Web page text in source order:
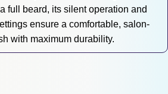
full beard, its silent operation and
ensure a comfortable, salon-
with maximum durability.